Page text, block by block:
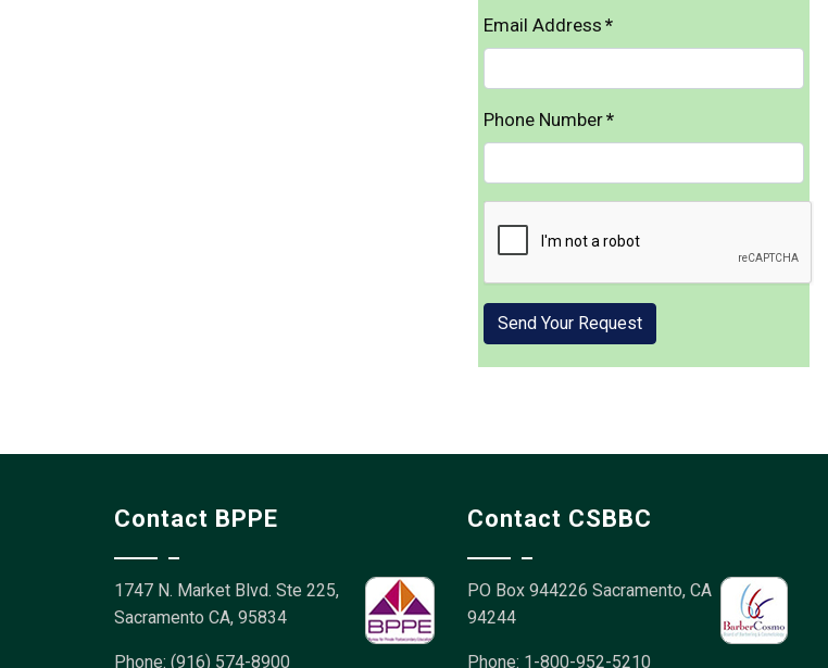
Email Address *
Phone Number*
Contact BPPE
1747 N. Market Blvd. Ste 225,
Sacramento CA, 95834
Phone: (916) 574-8900
Contact CSBBC
PO Box 944226 Sacramento, CA
94244
Phone: 1-800-952-5210